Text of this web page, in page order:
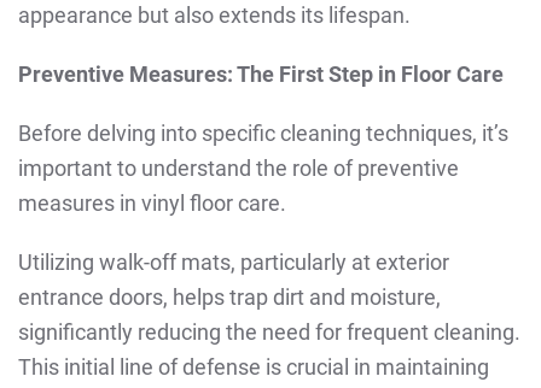
appearance but also extends its lifespan.
Preventive Measures: The First Step in Floor Care
Before delving into specific cleaning techniques, it’s
important to understand the role of preventive
measures in vinyl floor care.
Utilizing walk-off mats, particularly at exterior
entrance doors, helps trap dirt and moisture,
significantly reducing the need for frequent cleaning.
This initial line of defense is crucial in maintaining